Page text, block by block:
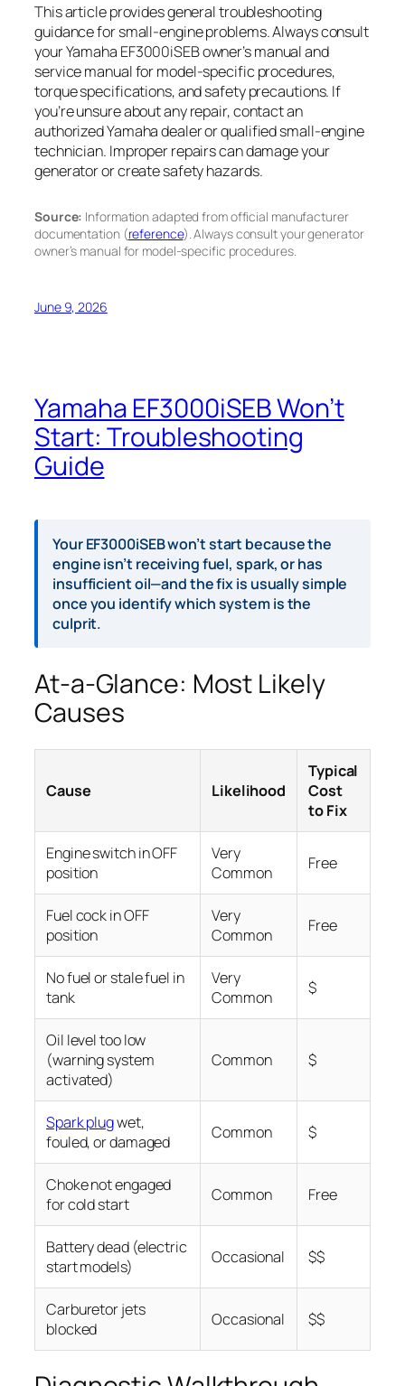
This article provides general troubleshooting
guidance for small-engine problems. Always consult
your Yamaha EF3000iSEB owner’s manual and
service manual for model-specific procedures,
torque specifications, and safety precautions. If
you’re unsure about any repair, contact an
authorized Yamaha dealer or qualified small-engine
technician. Improper repairs can damage your
generator or create safety hazards.
Source: Information adapted from official manufacturer
documentation (reference). Always consult your generator
owner’s manual for model-specific procedures.
June 9, 2026
Yamaha EF3000iSEB Won’t
Start: Troubleshooting
Guide
Your EF3000iSEB won’t start because the
engine isn’t receiving fuel, spark, or has
insufficient oil—and the fix is usually simple
once you identify which system is the
culprit.
At-a-Glance: Most Likely
Causes
Cause Likelihood
Typical
Cost
to Fix
Engine switch in OFF
position
Very
Common
Free
Fuel cock in OFF
position
Very
Common
Free
No fuel or stale fuel in
tank
Very
Common
$
Oil level too low
(warning system
activated)
Common $
Spark plugwet,
fouled, or damaged
Common $
Choke not engaged
for cold start
Common Free
Battery dead (electric
start models)
Occasional $$
Carburetor jets
blocked
Occasional $$